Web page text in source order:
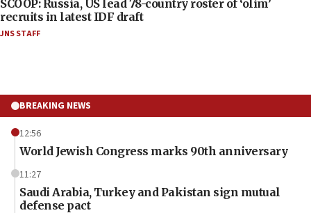
SCOOP: Russia, US lead 78-country roster of ‘olim’
recruits in latest IDF draft
JNS STAFF
BREAKING NEWS
12:56
World Jewish Congress marks 90th anniversary
11:27
Saudi Arabia, Turkey and Pakistan sign mutual
defense pact